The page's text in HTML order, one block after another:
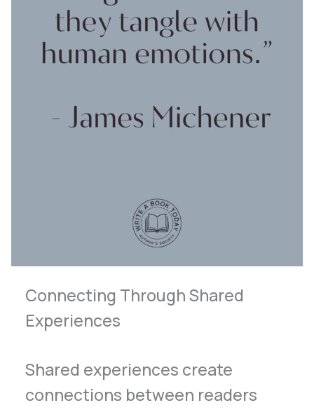
Connecting Through Shared
Experiences
Shared experiences create
connections between readers